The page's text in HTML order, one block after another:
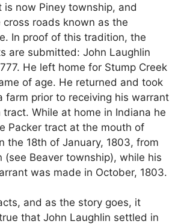
is now Piney township, and
roads known as the
In proof of this tradition, the
are submitted: John Laughlin
He left home for Stump Creek
of age. He returned and took
farm prior to receiving his warrant
While at home in Indiana he
Packer tract at the mouth of
the 18th of January, 1803, from
(see Beaver township), while his
was made in October, 1803.
and as the story goes, it
that John Laughlin settled in